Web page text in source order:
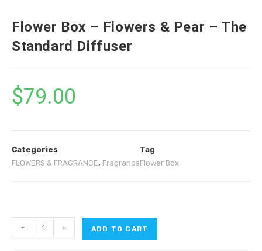
Flower Box – Flowers & Pear – The
Standard Diffuser
$79.00
Categories
FLOWERS & FRAGRANCE, Fragrance
Tag
Flower Box
- + ADD TO CART